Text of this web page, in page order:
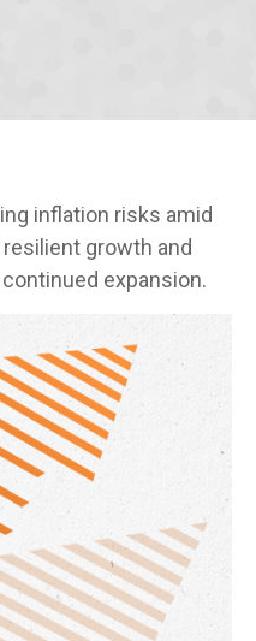
inflation risks amid
growth and
expansion.